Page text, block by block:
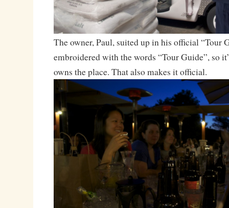
The owner, Paul, suited up in his official “Tour
embroidered with the words “Tour Guide”, so
owns the place. That also makes it official.